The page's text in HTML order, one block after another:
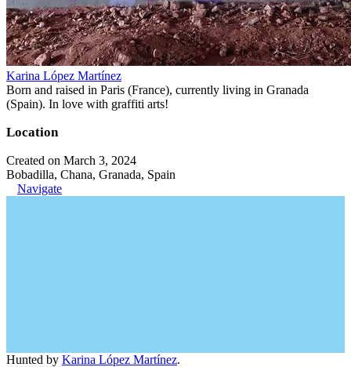
Karina López Martínez
Born and raised in Paris (France), currently living in Granada
(Spain). In love with graffiti arts!
Location
Created on March 3, 2024
Bobadilla, Chana, Granada, Spain
Navigate
Hunted by Karina López Martínez.